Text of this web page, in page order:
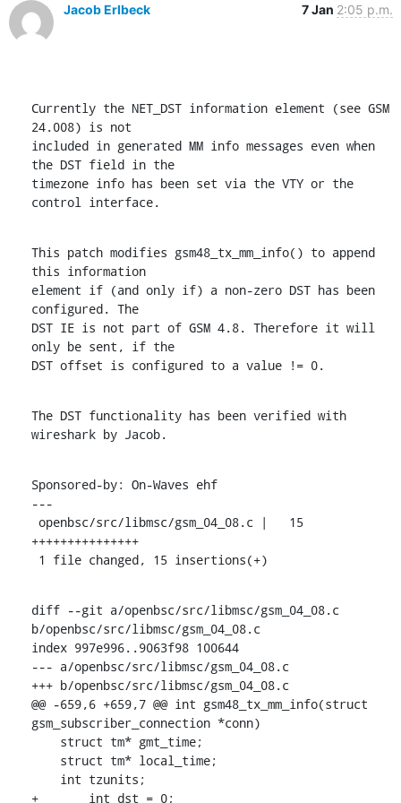
Jacob Erlbeck 7 Jan 2:05 p.m.
Currently the NET_DST information element (see GSM
24.008) is not
included in generated MM info messages even when
the DST field in the
timezone info has been set via the VTY or the
control interface.
This patch modifies gsm48_tx_mm_info() to append
this information
element if (and only if) a non-zero DST has been
configured. The
DST IE is not part of GSM 4.8. Therefore it will
only be sent, if the
DST offset is configured to a value != 0.
The DST functionality has been verified with
wireshark by Jacob.
Sponsored-by: On-Waves ehf
---
+++++++++++++++
1 file changed, 15 insertions(+)
diff --git a/openbsc/src/libmsc/gsm_04_08.c
b/openbsc/src/libmsc/gsm_04_08.c
index 997e996..9063f98 100644
--- a/openbsc/src/libmsc/gsm_04_08.c
+++ b/openbsc/src/libmsc/gsm_04_08.c
@@ -659,6 +659,7 @@ int gsm48_tx_mm_info(struct
gsm_subscriber_connection *conn)
+	int dst = 0;